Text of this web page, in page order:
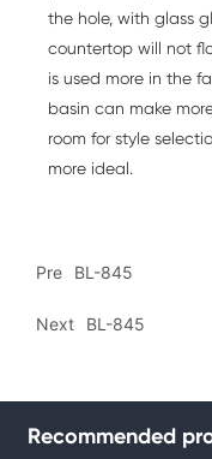
the hole, with glass
countertop will not
is used more in the
basin can make
room for style
more ideal.
Pre BL-845
Next BL-845
Recommended